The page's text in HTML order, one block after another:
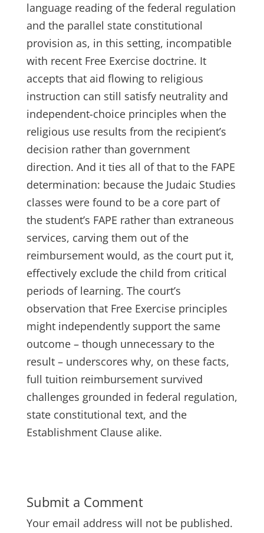
language reading of the federal regulation
and the parallel state constitutional
provision as, in this setting, incompatible
with recent Free Exercise doctrine. It
accepts that aid flowing to religious
instruction can still satisfy neutrality and
independent-choice principles when the
religious use results from the recipient’s
decision rather than government
direction. And it ties all of that to the FAPE
determination: because the Judaic Studies
classes were found to be a core part of
the student’s FAPE rather than extraneous
services, carving them out of the
reimbursement would, as the court put it,
effectively exclude the child from critical
periods of learning. The court’s
observation that Free Exercise principles
might independently support the same
outcome – though unnecessary to the
result – underscores why, on these facts,
full tuition reimbursement survived
challenges grounded in federal regulation,
state constitutional text, and the
Establishment Clause alike.
Submit a Comment
Your email address will not be published.